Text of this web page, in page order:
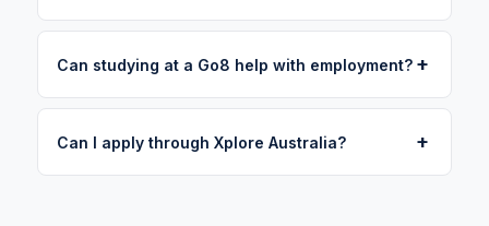
Can studying at a Go8 help with employment? +
Can I apply through Xplore Australia? +